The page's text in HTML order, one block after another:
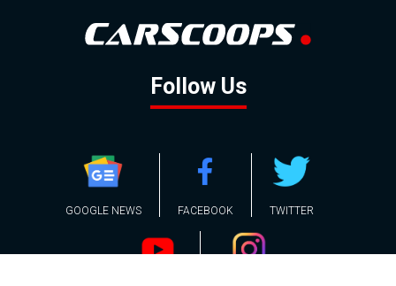
Follow Us
GOOGLE NEWS FACEBOOK TWITTER